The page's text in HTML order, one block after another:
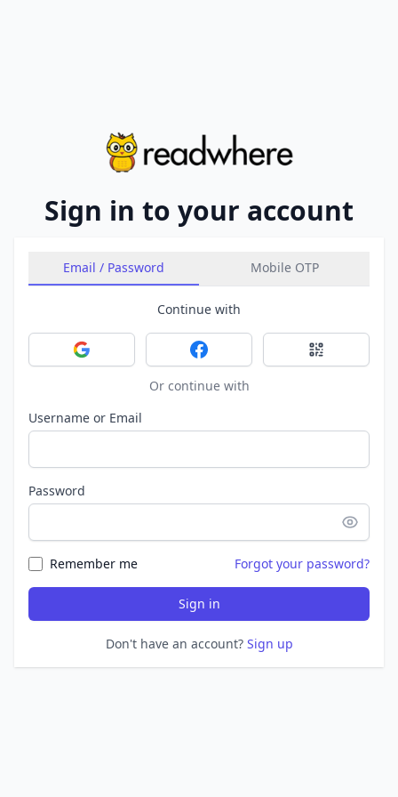
Sign in to your account
Email / Password Mobile OTP
Continue with
Sign in with GoogleSign in with FacebookSign in with
Or continue with
Username or Email
Password
Remember me Forgot your password?
Sign in
Don't have an account? Sign up